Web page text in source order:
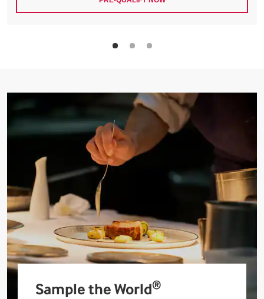
Sample the World®